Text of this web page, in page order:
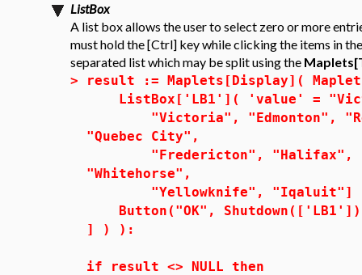
ListBox
A list box allows the user to select zero or more
must hold the [Ctrl] key while clicking the items in
separated list which may be split using the
>
result := Maplets[Display](
ListBox['LB1']( 'value' =
"Victoria", "Edmonton",
"Quebec City",
"Fredericton", "Halifax",
"Whitehorse",
"Yellowknife", "Iqaluit"]
Button("OK",
] ) ):
if result <> NULL then